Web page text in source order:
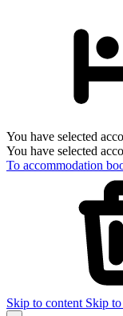
You have selected
You have selected
To accommodation
Skip to content Skip